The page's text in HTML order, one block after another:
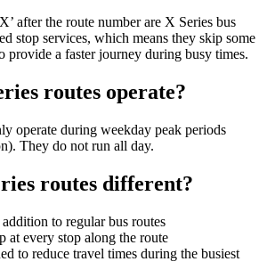
after the route number are X Series bus
stop services, which means they skip some
provide a faster journey during busy times.
routes operate?
operate during weekday peak periods
They do not run all day.
routes different?
to regular bus routes
at every stop along the route
to reduce travel times during the busiest